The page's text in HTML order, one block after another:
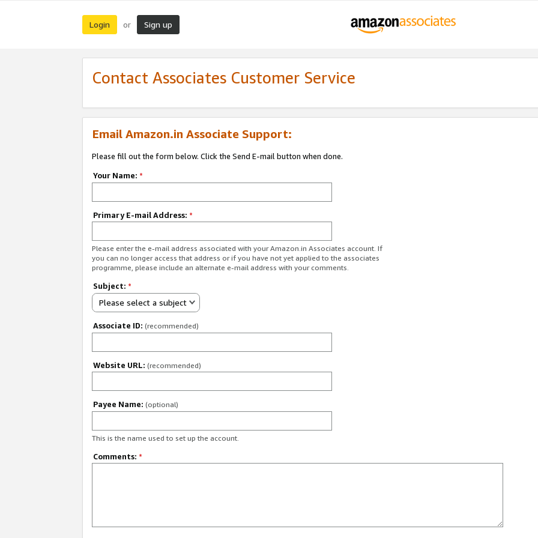
Login or Sign up
Contact Associates Customer Service
Email Amazon.in Associate Support:
Please fill out the form below. Click the Send E-mail button when done.
Your Name: *
Primary E-mail Address: *
Please enter the e-mail address associated with your Amazon.in Associates account. If
you can no longer access that address or if you have not yet applied to the associates
programme, please include an alternate e-mail address with your comments.
Subject: *
Please select a subject
Associate ID: (recommended)
Website URL: (recommended)
Payee Name: (optional)
This is the name used to set up the account.
Comments: *